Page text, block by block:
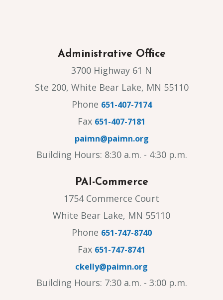
Administrative Office
3700 Highway 61 N
Ste 200, White Bear Lake, MN 55110
Phone 651-407-7174
Fax 651-407-7181
paimn@paimn.org
Building Hours: 8:30 a.m. - 4:30 p.m.
PAI-Commerce
1754 Commerce Court
White Bear Lake, MN 55110
Phone 651-747-8740
Fax 651-747-8741
ckelly@paimn.org
Building Hours: 7:30 a.m. - 3:00 p.m.